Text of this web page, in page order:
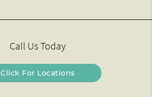
Call Us Today
Click For Locations